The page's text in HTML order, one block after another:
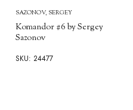
SAZONOV, SERGEY
Komandor #6 by Sergey
Sazonov
SKU: 24477